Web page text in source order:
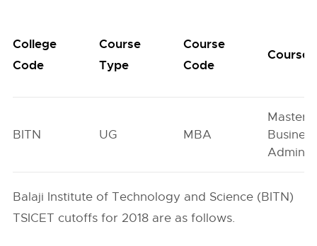
College
Code
Course
Type
Course
Code
Course
BITN UG MBA
Master
Business
Balaji Institute of Technology and Science (BITN)
TSICET cutoffs for 2018 are as follows.